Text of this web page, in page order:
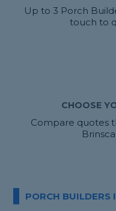
Up to 3 Porch
touch to
CHOOSE
Compare quotes
PORCH BUILDERS